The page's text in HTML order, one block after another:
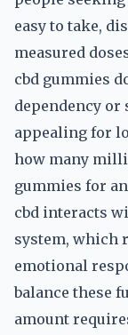
easy to take,
measured
cbd gummies
dependency or
appealing for
how many
gummies for
cbd interacts
system, which
emotional
balance these
amount